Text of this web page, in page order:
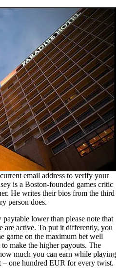
email address to verify your
is a Boston-founded games critic
He writes their bios from the third
person does.
lower than please note that
active. To put it differently, you
game on the maximum bet well
make the higher payouts. The
much you can earn while playing
– one hundred EUR for every twist.